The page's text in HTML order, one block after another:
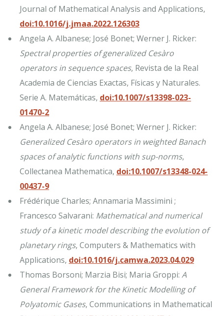
Journal of Mathematical Analysis and Applications,
doi:10.1016/j.jmaa.2022.126303
Angela A. Albanese; José Bonet; Werner J. Ricker:
Spectral properties of generalized Cesàro
operators in sequence spaces, Revista de la Real
Academia de Ciencias Exactas, Físicas y Naturales.
Serie A. Matemáticas, doi:10.1007/s13398-023-
01470-2
Angela A. Albanese; José Bonet; Werner J. Ricker:
Generalized Cesàro operators in weighted Banach
spaces of analytic functions with sup-norms,
Collectanea Mathematica, doi:10.1007/s13348-024-
00437-9
Frédérique Charles; Annamaria Massimini ;
Francesco Salvarani: Mathematical and numerical
study of a kinetic model describing the evolution of
planetary rings, Computers & Mathematics with
Applications, doi:10.1016/j.camwa.2023.04.029
Thomas Borsoni; Marzia Bisi; Maria Groppi: A
General Framework for the Kinetic Modelling of
Polyatomic Gases, Communications in Mathematical